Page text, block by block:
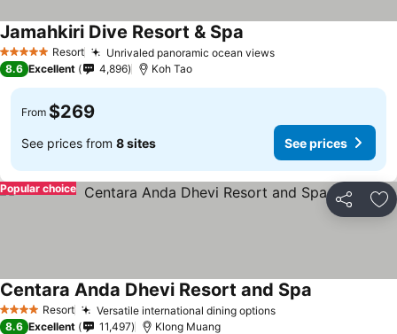
5 Stars Resort Unrivaled panoramic ocean views
Jamahkiri Dive Resort & Spa
8.6 Excellent 4,896 Koh Tao
From $269
See prices from 8 sites See prices
Share
Popular choice
4 Stars Resort Versatile international dining options
Centara Anda Dhevi Resort and Spa
8.6 Excellent 11,497 Klong Muang